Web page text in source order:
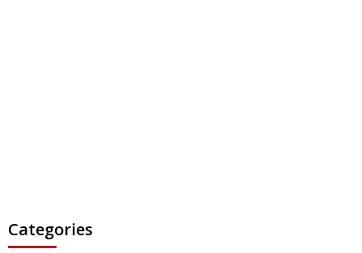
Categories